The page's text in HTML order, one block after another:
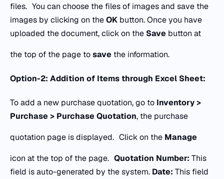
files. You can choose the files of images and save the
images by clicking on theOK button. Once you have
uploaded the document, click on the Save button at
the top of the page tosave the information.
Option-2: Addition of Items through Excel Sheet:
To add a new purchase quotation, go to Inventory >
Purchase > Purchase Quotation, the purchase
quotation page is displayed. Click on the Manage
icon at the top of the page. Quotation Number: This
field is auto-generated by the system. Date: This field